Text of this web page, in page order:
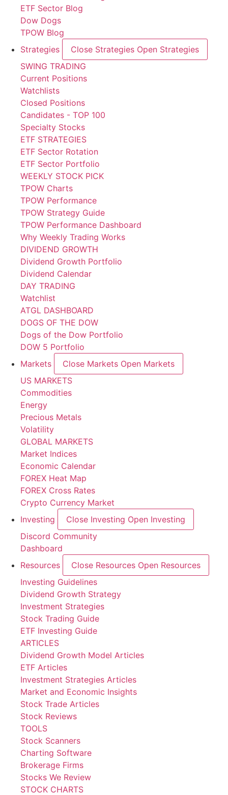
ETF Sector Blog
Dow Dogs
TPOW Blog
Strategies
Close Strategies Open Strategies
SWING TRADING
Current Positions
Watchlists
Closed Positions
Candidates - TOP 100
Specialty Stocks
ETF STRATEGIES
ETF Sector Rotation
ETF Sector Portfolio
WEEKLY STOCK PICK
TPOW Charts
TPOW Performance
TPOW Strategy Guide
TPOW Performance Dashboard
Why Weekly Trading Works
DIVIDEND GROWTH
Dividend Growth Portfolio
Dividend Calendar
DAY TRADING
Watchlist
ATGL DASHBOARD
DOGS OF THE DOW
Dogs of the Dow Portfolio
DOW 5 Portfolio
Markets
Close Markets Open Markets
US MARKETS
Commodities
Energy
Precious Metals
Volatility
GLOBAL MARKETS
Market Indices
Economic Calendar
FOREX Heat Map
FOREX Cross Rates
Crypto Currency Market
Investing
Close Investing Open Investing
Discord Community
Dashboard
Resources
Close Resources Open Resources
Investing Guidelines
Dividend Growth Strategy
Investment Strategies
Stock Trading Guide
ETF Investing Guide
ARTICLES
Dividend Growth Model Articles
ETF Articles
Investment Strategies Articles
Market and Economic Insights
Stock Trade Articles
Stock Reviews
TOOLS
Stock Scanners
Charting Software
Brokerage Firms
Stocks We Review
STOCK CHARTS